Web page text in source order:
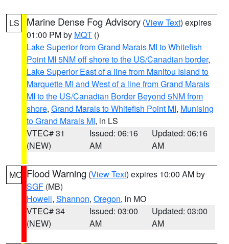
LS Marine Dense Fog Advisory (View Text) expires
01:00 PM by MQT ()
Lake Superior from Grand Marais MI to Whitefish
Point MI 5NM off shore to the US/Canadian border,
Lake Superior East of a line from Manitou Island to
Marquette MI and West of a line from Grand Marais
MI to the US/Canadian Border Beyond 5NM from
shore, Grand Marais to Whitefish Point MI, Munising
to Grand Marais MI, in LS
VTEC# 31
(NEW)
Issued: 06:16
AM
Updated: 06:16
AM
MO Flood Warning (View Text) expires 10:00 AM by
SGF (MB)
Howell, Shannon, Oregon, in MO
VTEC# 34
(NEW)
Issued: 03:00
AM
Updated: 03:00
AM